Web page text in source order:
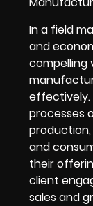
In a field
and
compelling
effectively.
processes
and
their
client
sales and